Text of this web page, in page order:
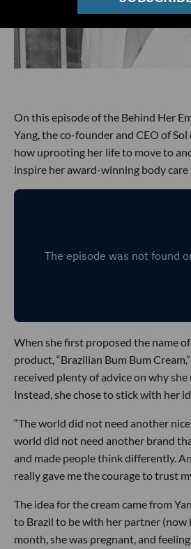
On this episode of the Behind Her
Yang, the co-founder and CEO of
how uprooting her life to move to
inspire her award-winning body care
When she first proposed the name
product, “Brazilian Bum Bum
received plenty of advice on why
Instead, she chose to stick with her
“The world did not need another
world did not need another brand
and made people think differently.
really gave me the courage to trust
The idea for the cream came from
to Brazil to be with her partner (now
month, she was pregnant, and